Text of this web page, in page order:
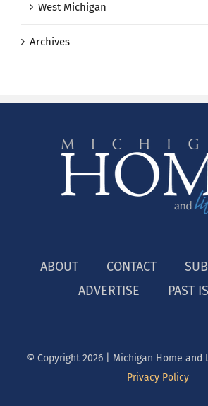
West Michigan
Archives
ABOUT CONTACT
ADVERTISE
PAST
© Copyright 2026 | Michigan Home and
Privacy Policy